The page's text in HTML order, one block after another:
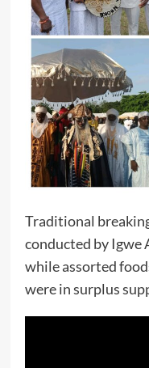
Traditional
conducted by Igwe
while assorted
were in surplus